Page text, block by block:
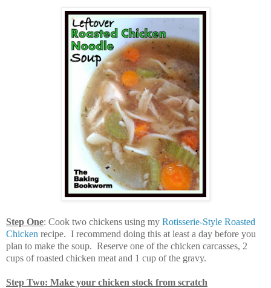
Step One: Cook two chickens using my Rotisserie-Style Roasted
Chicken recipe. I recommend doing this at least a day before you
plan to make the soup. Reserve one of the chicken carcasses, 2
cups of roasted chicken meat and 1 cup of the gravy.
Step Two: Make your chicken stock from scratch